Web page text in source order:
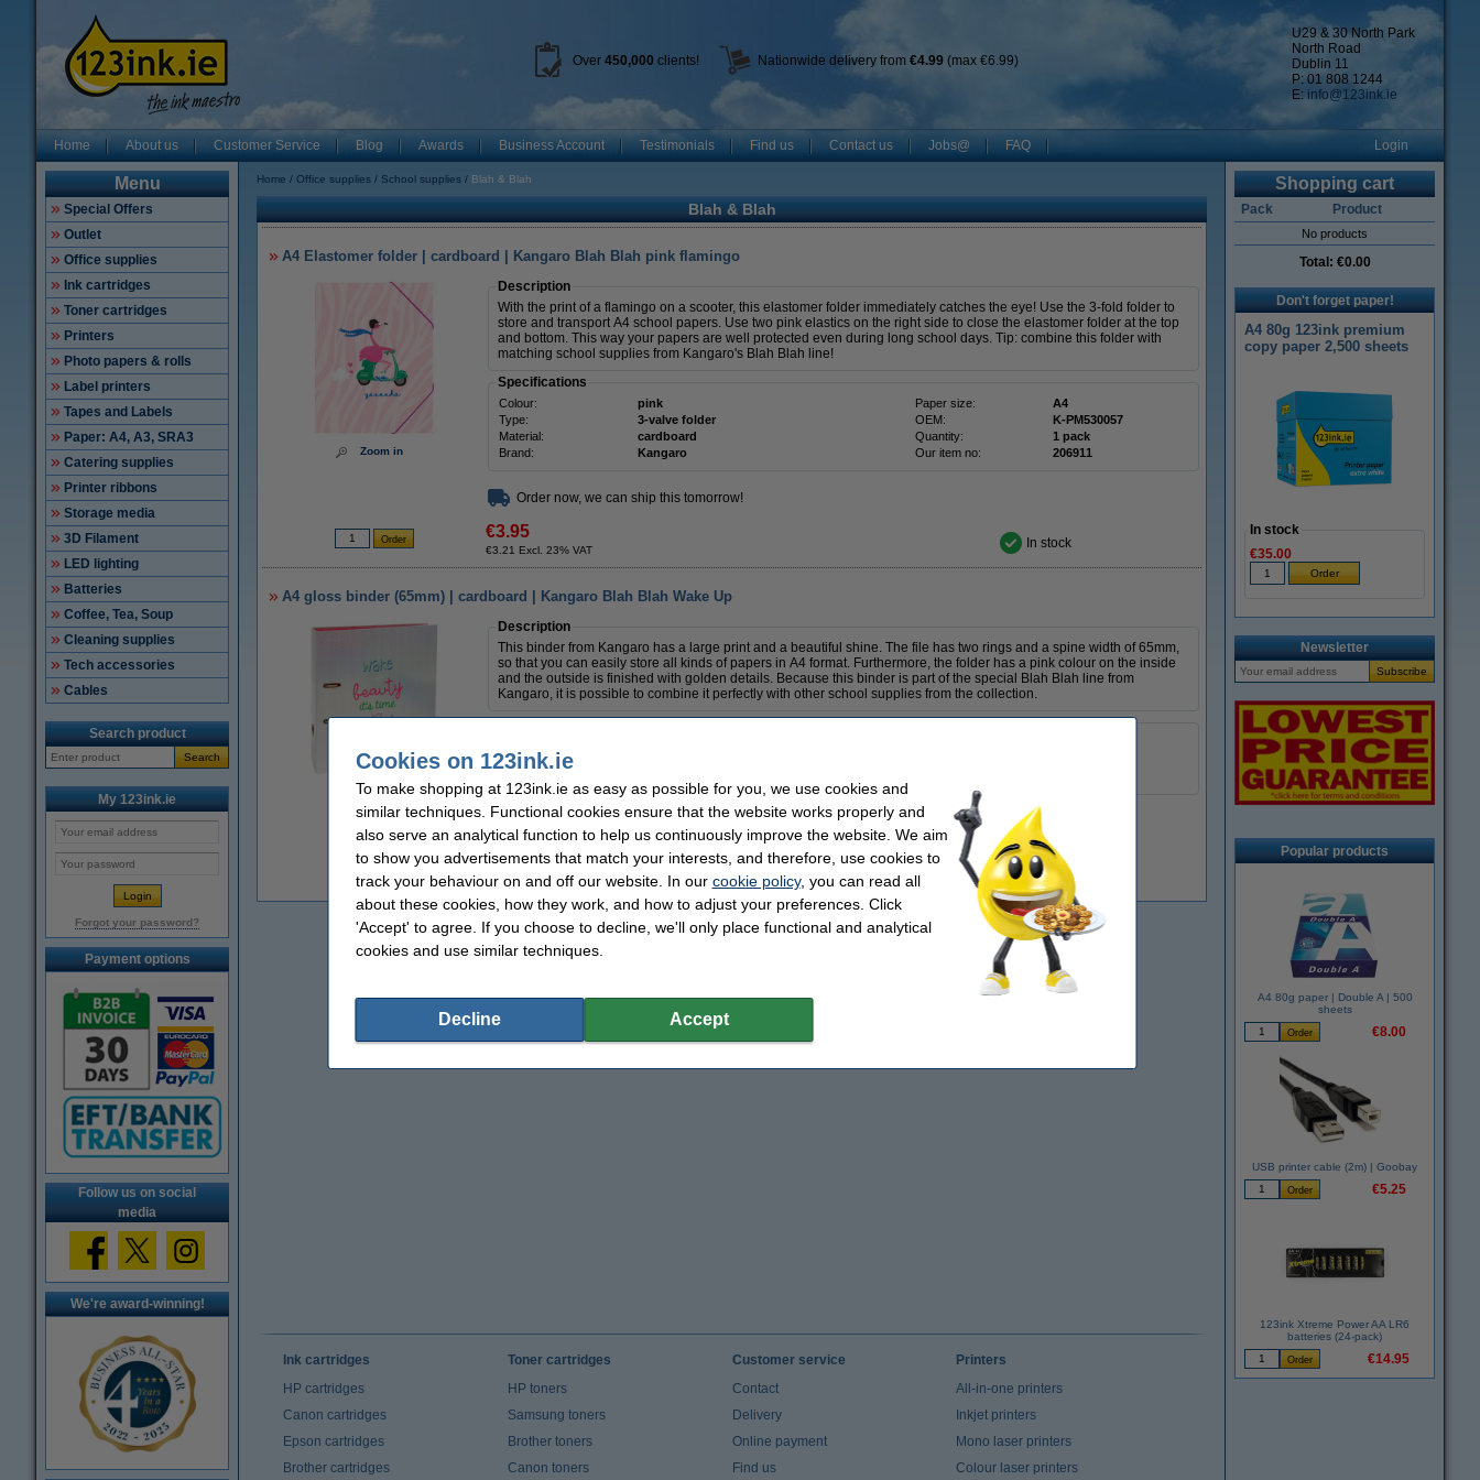
U29 & 30 North Park
North Road
Dublin 11
P: 01 808 1244
E: info@123ink.ie
Over 450,000 clients! Nationwide delivery from €4.99 (max €6.99)
Home About us Customer Service Blog Awards Business Account Testimonials Find us Contact us Jobs@ FAQ Login
Menu
Special Offers
Outlet
Office supplies
Ink cartridges
Toner cartridges
Printers
Photo papers & rolls
Label printers
Tapes and Labels
Paper: A4, A3, SRA3
Catering supplies
Printer ribbons
Storage media
3D Filament
LED lighting
Batteries
Coffee, Tea, Soup
Cleaning supplies
Tech accessories
Cables
Search product
Search
My 123ink.ie
Forgot your password?
Payment options
Follow us on social
media
We're award-winning!
Home Office supplies School supplies Blah & Blah
Blah & Blah
A4 Elastomer folder | cardboard | Kangaro Blah Blah pink flamingo
Zoom in
Description
With the print of a flamingo on a scooter, this elastomer folder immediately catches the eye! Use the 3-fold folder to
store and transport A4 school papers. Use two pink elastics on the right side to close the elastomer folder at the top
and bottom. This way your papers are well protected even during long school days. Tip: combine this folder with
matching school supplies from Kangaro's Blah Blah line!
Specifications
Colour: pink Paper size:
A4
Type:
3-valve folder OEM:
K-PM530057
Material:
cardboard Quantity:
1 pack
Brand:
Kangaro Our item no: 206911
Order now, we can ship this tomorrow!
€3.95
€3.21 Excl. 23% VAT In stock
A4 gloss binder (65mm) | cardboard | Kangaro Blah Blah Wake Up
Zoom in
Description
This binder from Kangaro has a large print and a beautiful shine. The file has two rings and a spine width of 65mm,
so that you can easily store all kinds of papers in A4 format. Furthermore, the folder has a pink colour on the inside
and the outside is finished with golden details. Because this binder is part of the special Blah Blah line from
Kangaro, it is possible to combine it perfectly with other school supplies from the collection.
Specifications
Material:
Order now, we can ship this tomorrow!
€5.95
€4.84 Excl. 23% VAT In stock
Shopping cart
Pack Product
No products
Total: €0.00
Don't forget paper!
A4 80g 123ink premium
copy paper 2,500 sheets
In stock
€35.00
Newsletter
Popular products
A4 80g paper | Double A | 500
sheets
€8.00
USB printer cable (2m) | Goobay
€5.25
123ink Xtreme Power AA LR6
batteries (24-pack)
€14.95
Ink cartridges
HP cartridges
Canon cartridges
Epson cartridges
Brother cartridges
Toner cartridges
HP toners
Samsung toners
Brother toners
Canon toners
Customer service
Contact
Delivery
Online payment
Find us
Printers
All-in-one printers
Inkjet printers
Mono laser printers
Colour laser printers
Cookies on 123ink.ie
To make shopping at 123ink.ie as easy as possible for you, we use cookies and
similar techniques. Functional cookies ensure that the website works properly and
also serve an analytical function to help us continuously improve the website. We aim
to show you advertisements that match your interests, and therefore, use cookies to
track your behaviour on and off our website. In our cookie policy, you can read all
about these cookies, how they work, and how to adjust your preferences. Click
'Accept' to agree. If you choose to decline, we'll only place functional and analytical
cookies and use similar techniques.
Decline Accept